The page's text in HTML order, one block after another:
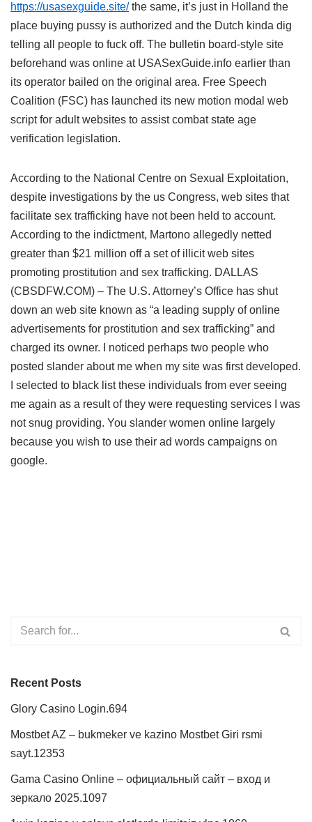
https://usasexguide.site/the same, it’s just in Holland the
place buying pussy is authorized and the Dutch kinda dig
telling all people to fuck off. The bulletin board-style site
beforehand was online at USASexGuide.info earlier than
its operator bailed on the original area. Free Speech
Coalition (FSC) has launched its new motion modal web
script for adult websites to assist combat state age
verification legislation.
According to the National Centre on Sexual Exploitation,
despite investigations by the us Congress, web sites that
facilitate sex trafficking have not been held to account.
According to the indictment, Martono allegedly netted
greater than $21 million off a set of illicit web sites
promoting prostitution and sex trafficking. DALLAS
(CBSDFW.COM) – The U.S. Attorney’s Office has shut
down an web site known as “a leading supply of online
advertisements for prostitution and sex trafficking” and
charged its owner. I noticed perhaps two people who
posted slander about me when my site was first developed.
I selected to black list these individuals from ever seeing
me again as a result of they were requesting services I was
not snug providing. You slander women online largely
because you wish to use their ad words campaigns on
google.
Recent Posts
Glory Casino Login.694
Mostbet AZ – bukmeker ve kazino Mostbet Giri rsmi
sayt.12353
Gama Casino Online – официальный сайт – вход и
зеркало 2025.1097